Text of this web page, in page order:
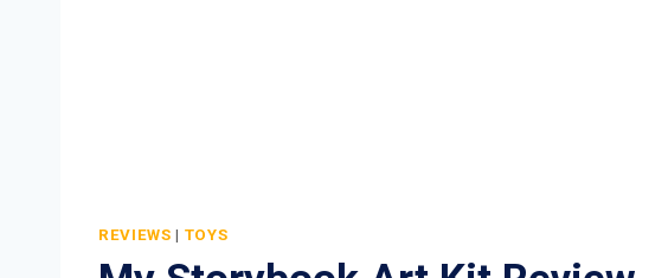
REVIEWS | TOYS